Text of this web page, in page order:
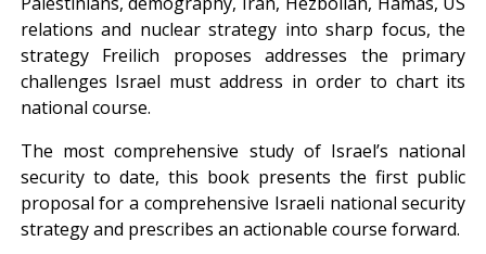
relations and nuclear strategy into sharp focus, the
strategy Freilich proposes addresses the primary
challenges Israel must address in order to chart its
national course.
The most comprehensive study of Israel’s national
security to date, this book presents the first public
proposal for a comprehensive Israeli national security
strategy and prescribes an actionable course forward.